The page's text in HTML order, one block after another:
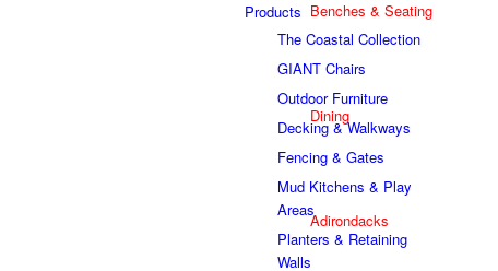
Benches & Seating
Dining
Adirondacks
Products
The Coastal Collection
GIANT Chairs
Outdoor Furniture
Decking & Walkways
Fencing & Gates
Mud Kitchens & Play
Areas
Planters & Retaining
Walls